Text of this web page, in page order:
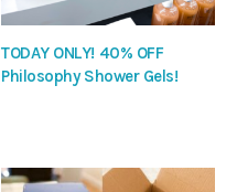
TODAY ONLY! 40% OFF
Philosophy Shower Gels!